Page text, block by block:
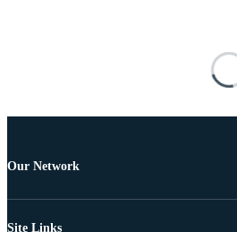
Our Network
Site Links